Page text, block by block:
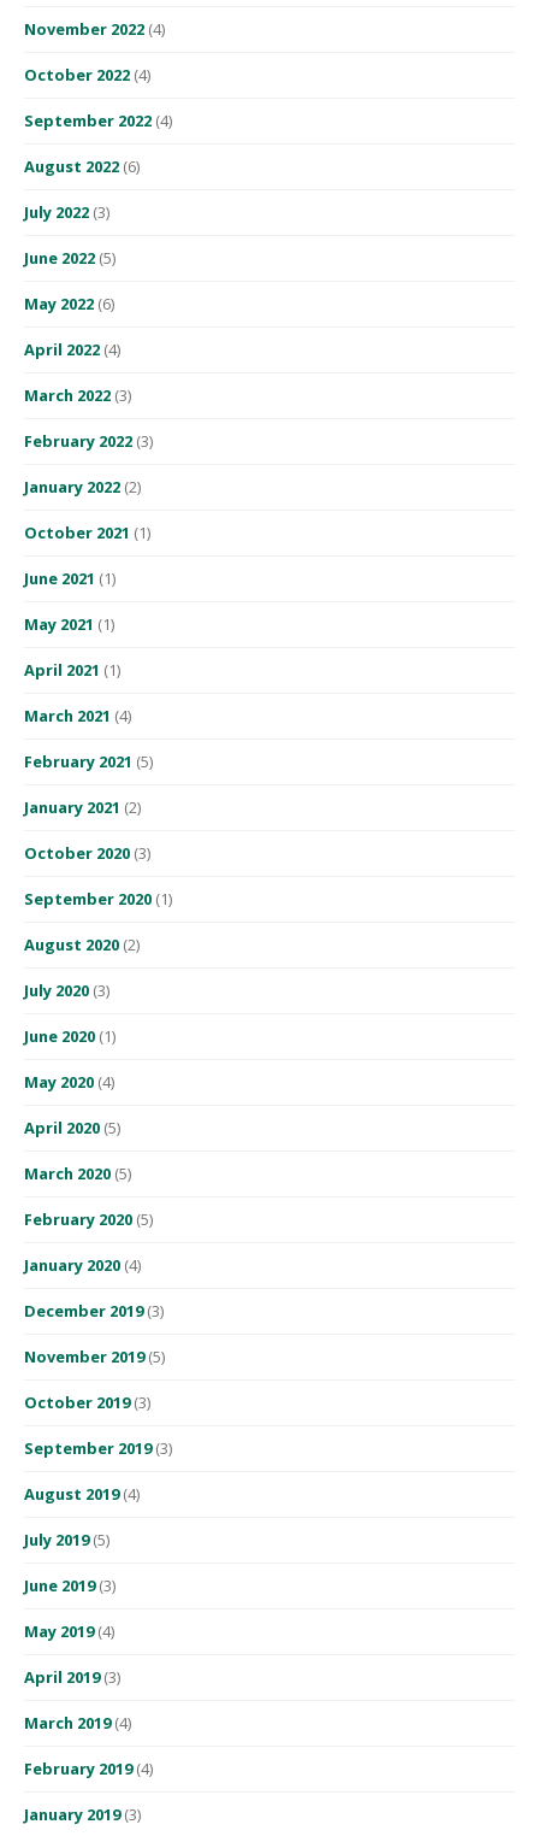
November 2022 (4)
October 2022 (4)
September 2022 (4)
August 2022 (6)
July 2022 (3)
June 2022 (5)
May 2022 (6)
April 2022 (4)
March 2022 (3)
February 2022 (3)
January 2022 (2)
October 2021 (1)
June 2021 (1)
May 2021 (1)
April 2021 (1)
March 2021 (4)
February 2021 (5)
January 2021 (2)
October 2020 (3)
September 2020 (1)
August 2020 (2)
July 2020 (3)
June 2020 (1)
May 2020 (4)
April 2020 (5)
March 2020 (5)
February 2020 (5)
January 2020 (4)
December 2019(3)
November 2019(5)
October 2019(3)
September 2019(3)
August 2019(4)
July 2019(5)
June 2019(3)
May 2019(4)
April 2019(3)
March 2019(4)
February 2019(4)
January 2019(3)